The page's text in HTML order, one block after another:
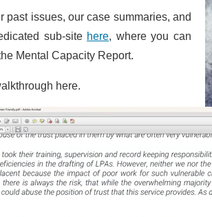
past issues, our case summaries, and
sub-site here, where you can
Mental Capacity Report.
here.